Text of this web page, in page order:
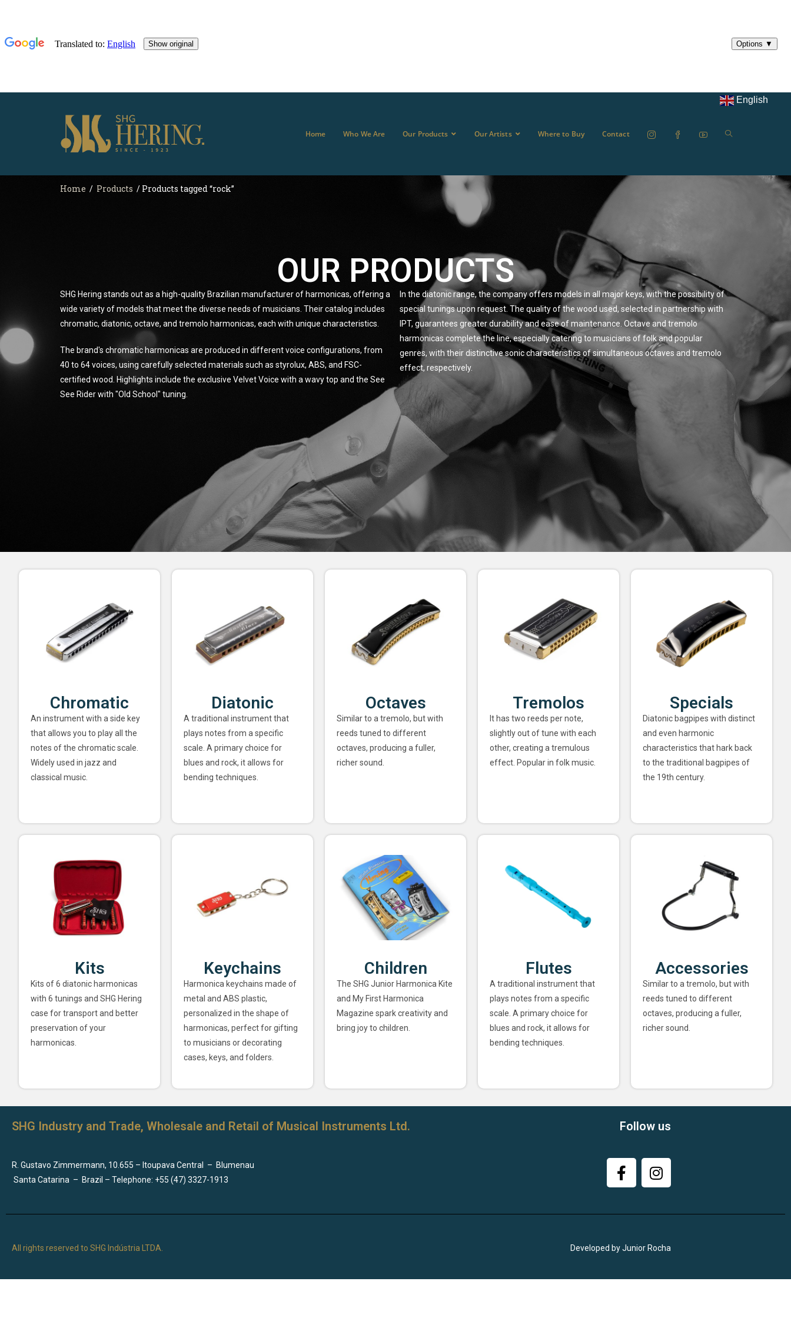
Home Who We Are Our Products Our Artists Where to Buy Contact
English
Home / Products / Products tagged “rock”
OUR PRODUCTS
SHG Hering stands out as a high-quality Brazilian manufacturer of harmonicas, offering a
wide variety of models that meet the diverse needs of musicians. Their catalog includes
chromatic, diatonic, octave, and tremolo harmonicas, each with unique characteristics.
The brand's chromatic harmonicas are produced in different voice configurations, from
40 to 64 voices, using carefully selected materials such as styrolux, ABS, and FSC-
certified wood. Highlights include the exclusive Velvet Voice with a wavy top and the See
See Rider with "Old School" tuning.
In the diatonic range, the company offers models in all major keys, with the possibility of
special tunings upon request. The quality of the wood used, selected in partnership with
IPT, guarantees greater durability and ease of maintenance. Octave and tremolo
harmonicas complete the line, especially catering to musicians of folk and popular
genres, with their distinctive sonic characteristics of simultaneous octaves and tremolo
effect, respectively.
Chromatic
An instrument with a side key
that allows you to play all the
notes of the chromatic scale.
Widely used in jazz and
classical music.
Diatonic
A traditional instrument that
plays notes from a specific
scale. A primary choice for
blues and rock, it allows for
bending techniques.
Octaves
Similar to a tremolo, but with
reeds tuned to different
octaves, producing a fuller,
richer sound.
Tremolos
It has two reeds per note,
slightly out of tune with each
other, creating a tremulous
effect. Popular in folk music.
Specials
Diatonic bagpipes with distinct
and even harmonic
characteristics that hark back
to the traditional bagpipes of
the 19th century.
Kits
Kits of 6 diatonic harmonicas
with 6 tunings and SHG Hering
case for transport and better
preservation of your
harmonicas.
Keychains
Harmonica keychains made of
metal and ABS plastic,
personalized in the shape of
harmonicas, perfect for gifting
to musicians or decorating
cases, keys, and folders.
Children
The SHG Junior Harmonica Kite
and My First Harmonica
Magazine spark creativity and
bring joy to children.
Flutes
A traditional instrument that
plays notes from a specific
scale. A primary choice for
blues and rock, it allows for
bending techniques.
Accessories
Similar to a tremolo, but with
reeds tuned to different
octaves, producing a fuller,
richer sound.
SHG Industry and Trade, Wholesale and Retail of Musical Instruments Ltd.
R. Gustavo Zimmermann, 10.655 – Itoupava Central – Blumenau
Santa Catarina – Brazil – Telephone: +55 (47) 3327-1913
Follow us
All rights reserved to SHG Indústria LTDA. Developed by Junior Rocha